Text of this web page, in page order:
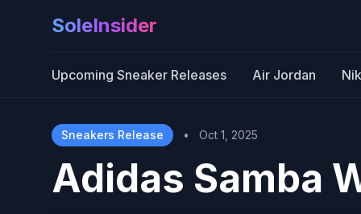
SoleInsider
Upcoming Sneaker Releases Air Jordan
Sneakers Release • Oct 1, 2025
Adidas Samba